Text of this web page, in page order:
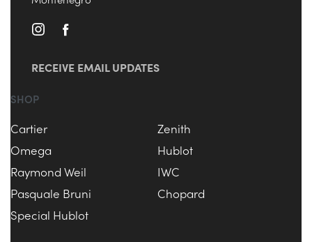
RECEIVE EMAIL UPDATES
SHOP
Cartier
Zenith
Omega
Hublot
Raymond Weil
IWC
Pasquale Bruni
Chopard
Special Hublot